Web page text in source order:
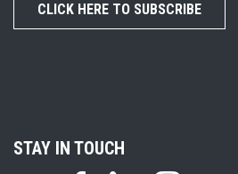
CLICK HERE TO SUBSCRIBE
STAY IN TOUCH